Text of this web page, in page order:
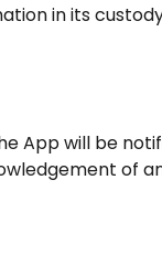
in its
App will be
of